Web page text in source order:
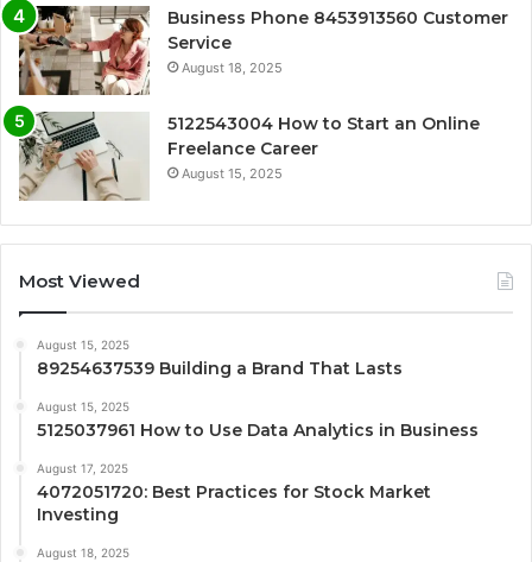
Business Phone 8453913560 Customer
Service
August 18, 2025
5122543004 How to Start an Online
Freelance Career
August 15, 2025
Most Viewed
August 15, 2025
89254637539 Building a Brand That Lasts
August 15, 2025
5125037961 How to Use Data Analytics in Business
August 17, 2025
4072051720: Best Practices for Stock Market
Investing
August 18, 2025